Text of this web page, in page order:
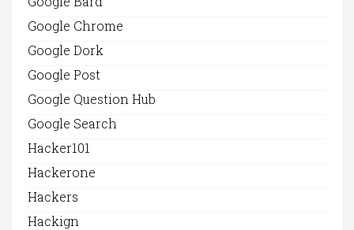
Google Chrome
Google Dork
Google Post
Google Question Hub
Google Search
Hacker101
Hackerone
Hackers
Hackign